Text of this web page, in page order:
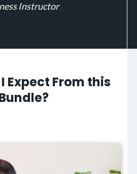
Instructor
Expect From this